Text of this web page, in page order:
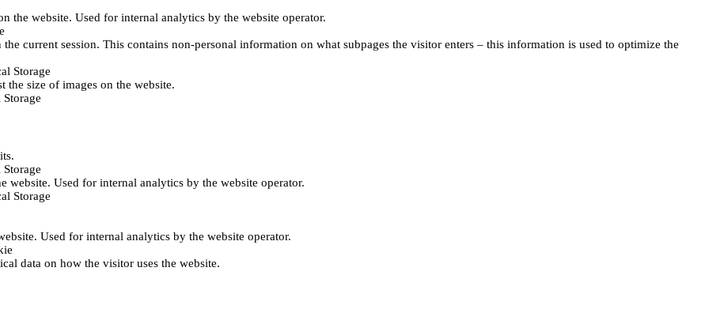
the website. Used for internal analytics by the website operator.
current session. This contains non-personal information on what subpages the visitor enters – this information is used to optimize the
Storage
the size of images on the website.
website. Used for internal analytics by the website operator.
Storage
Used for internal analytics by the website operator.
data on how the visitor uses the website.